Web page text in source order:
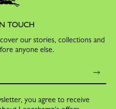
TOUCH
our stories, collections and
anyone else.
you agree to receive